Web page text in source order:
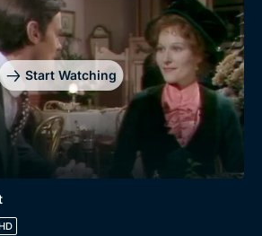
Start Watching